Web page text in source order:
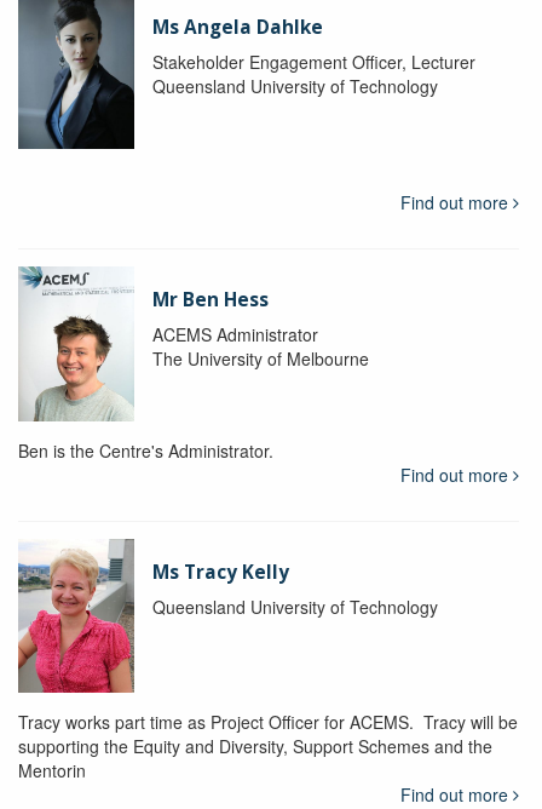
Ms Angela Dahlke
Stakeholder Engagement Officer, Lecturer
Queensland University of Technology
Find out more
Mr Ben Hess
ACEMS Administrator
The University of Melbourne
Ben is the Centre's Administrator.
Find out more
Ms Tracy Kelly
Queensland University of Technology
Tracy works part time as Project Officer for ACEMS. Tracy will be
supporting the Equity and Diversity, Support Schemes and the
Mentorin
Find out more